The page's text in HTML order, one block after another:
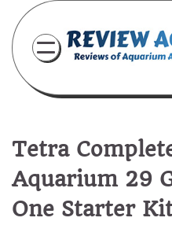
content
Tetra
Aquarium 29
One Starter